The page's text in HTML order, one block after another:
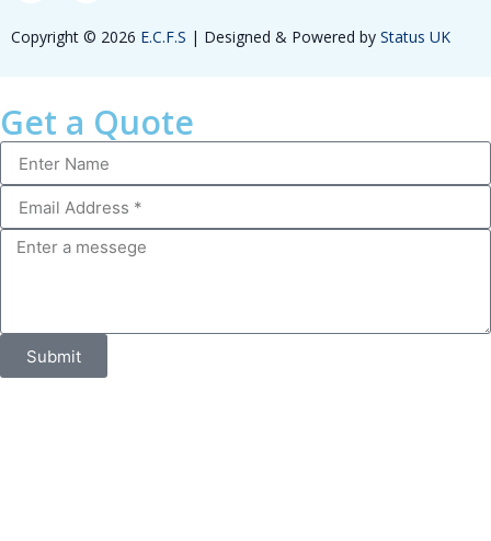
Copyright © 2026 E.C.F.S | Designed & Powered by Status UK
Get a Quote
Submit